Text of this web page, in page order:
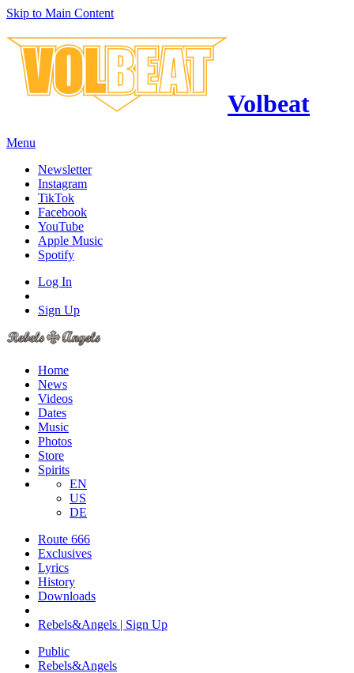
Skip to Main Content
Volbeat
Menu
Newsletter
Instagram
TikTok
Facebook
YouTube
Apple Music
Spotify
Log In
Sign Up
Home
News
Videos
Dates
Music
Photos
Store
Spirits
EN
US
DE
Route 666
​Exclusives
Lyrics
History
Downloads
Rebels&Angels | Sign Up
Public
Rebels&Angels